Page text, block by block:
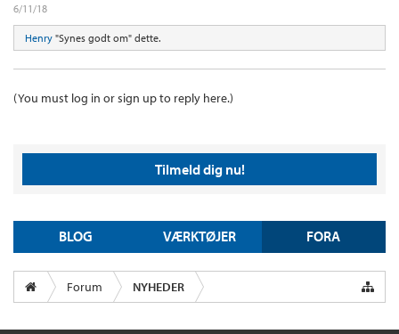
6/11/18
Henry "Synes godt om" dette.
(You must log in or sign up to reply here.)
Tilmeld dig nu!
BLOG VÆRKTØJER FORA
Forum NYHEDER